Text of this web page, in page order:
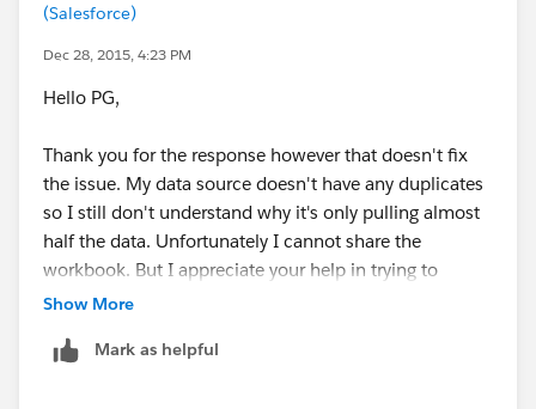
(Salesforce)
Dec 28, 2015, 4:23 PM
Hello PG,
Thank you for the response however that doesn't fix
the issue. My data source doesn't have any duplicates
so I still don't understand why it's only pulling almost
half the data. Unfortunately I cannot share the
workbook. But I appreciate your help in trying to
determine the source of the problem.
Regards,
Show More
Mark as helpful